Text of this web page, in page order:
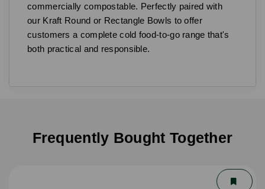
commercially compostable. Perfectly paired with
our Kraft Round or Rectangle Bowls to offer
customers a complete cold food-to-go range that's
both practical and responsible.
Frequently Bought Together